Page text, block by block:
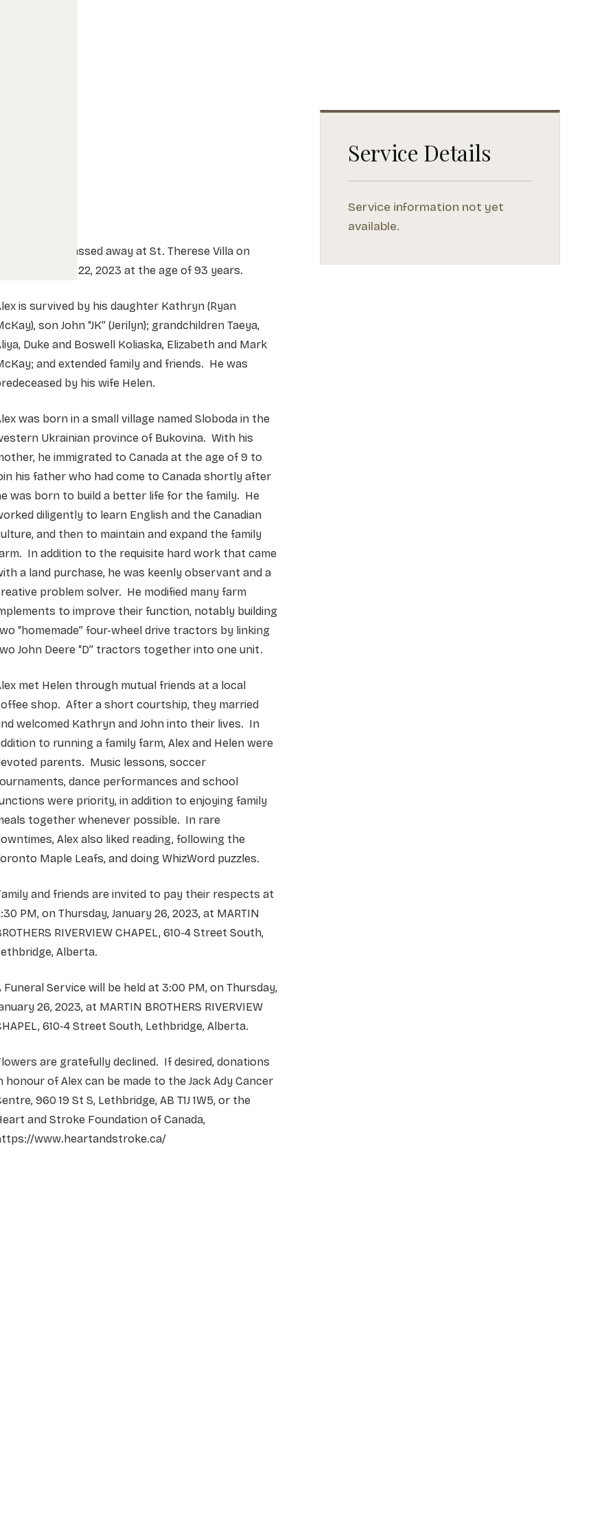
Alex Koliaska passed away at St. Therese Villa on
Sunday January 22, 2023 at the age of 93 years.
is survived by his daughter Kathryn (Ryan
son John “JK” (Jerilyn); grandchildren Taeya,
Duke and Boswell Koliaska, Elizabeth and Mark
and extended family and friends. He was
by his wife Helen.
was born in a small village named Sloboda in the
Ukrainian province of Bukovina. With his
he immigrated to Canada at the age of 9 to
his father who had come to Canada shortly after
was born to build a better life for the family. He
diligently to learn English and the Canadian
and then to maintain and expand the family
In addition to the requisite hard work that came
a land purchase, he was keenly observant and a
problem solver. He modified many farm
to improve their function, notably building
“homemade” four-wheel drive tractors by linking
John Deere “D” tractors together into one unit.
met Helen through mutual friends at a local
shop. After a short courtship, they married
welcomed Kathryn and John into their lives. In
to running a family farm, Alex and Helen were
parents. Music lessons, soccer
dance performances and school
were priority, in addition to enjoying family
together whenever possible. In rare
Alex also liked reading, following the
Maple Leafs, and doing WhizWord puzzles.
and friends are invited to pay their respects at
PM, on Thursday, January 26, 2023, at MARTIN
RIVERVIEW CHAPEL, 610-4 Street South,
Alberta.
Funeral Service will be held at 3:00 PM, on Thursday,
26, 2023, at MARTIN BROTHERS RIVERVIEW
610-4 Street South, Lethbridge, Alberta.
are gratefully declined. If desired, donations
honour of Alex can be made to the Jack Ady Cancer
960 19 St S, Lethbridge, AB T1J 1W5, or the
and Stroke Foundation of Canada,
www.heartandstroke.ca/
Service Details
Service information not yet
available.